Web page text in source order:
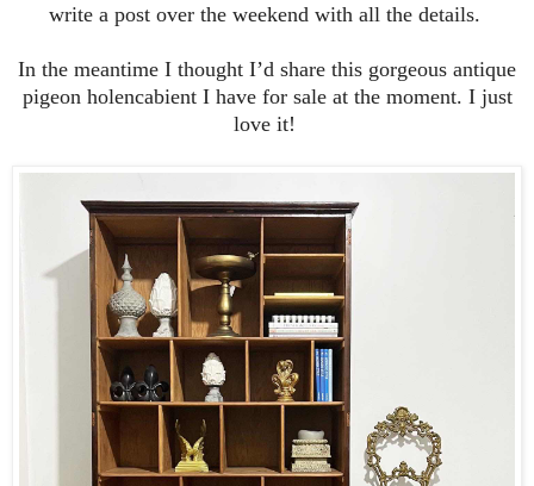
write a post over the weekend with all the details.
In the meantime I thought I’d share this gorgeous antique
pigeon holencabient I have for sale at the moment. I just
love it!